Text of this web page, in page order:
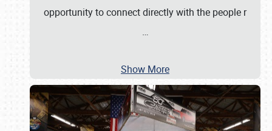
opportunity to connect directly with the people r
…
Show More